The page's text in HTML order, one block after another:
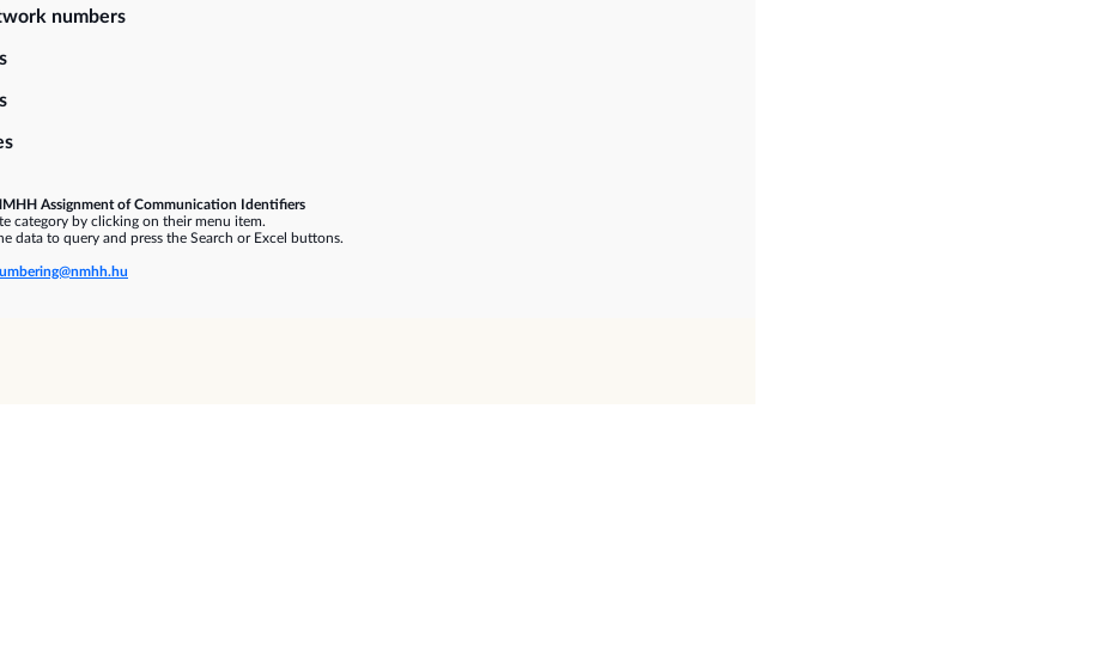
numbers
Assignment of Communication Identifiers
category by clicking on their menu item.
data to query and press the Search or Excel buttons.